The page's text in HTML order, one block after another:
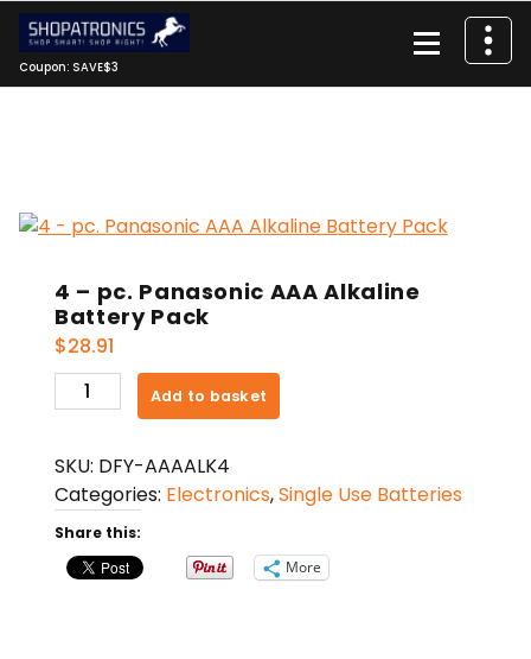
Skip
content
Coupon: SAVE$3
4 – pc. Panasonic AAA Alkaline
Battery Pack
$28.91
-
Panasonic
AAA
Alkaline
Battery
Pack
Add to basket
SKU: DFY-AAAALK4
Categories: Electronics,Single Use Batteries
Share this:
More